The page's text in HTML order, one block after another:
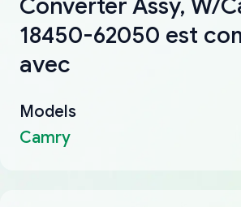
Converter Assy, W/
18450-62050 est
avec
Models
Camry